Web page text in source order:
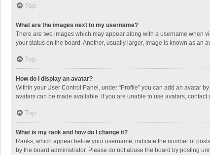
Top
What are the images next to my username?
There are two images which may appear along with a username when
your status on the board. Another, usually larger, image is known as an
Top
How do I display an avatar?
Within your User Control Panel, under “Profile” you can add an avatar
avatars can be made available. If you are unable to use avatars, contact
Top
What is my rank and how do I change it?
Ranks, which appear below your username, indicate the number of
by the board administrator. Please do not abuse the board by posting